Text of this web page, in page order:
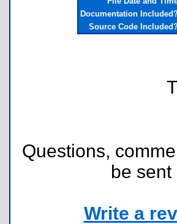
Documentation
Source Code
Questions,
be sent
Write a